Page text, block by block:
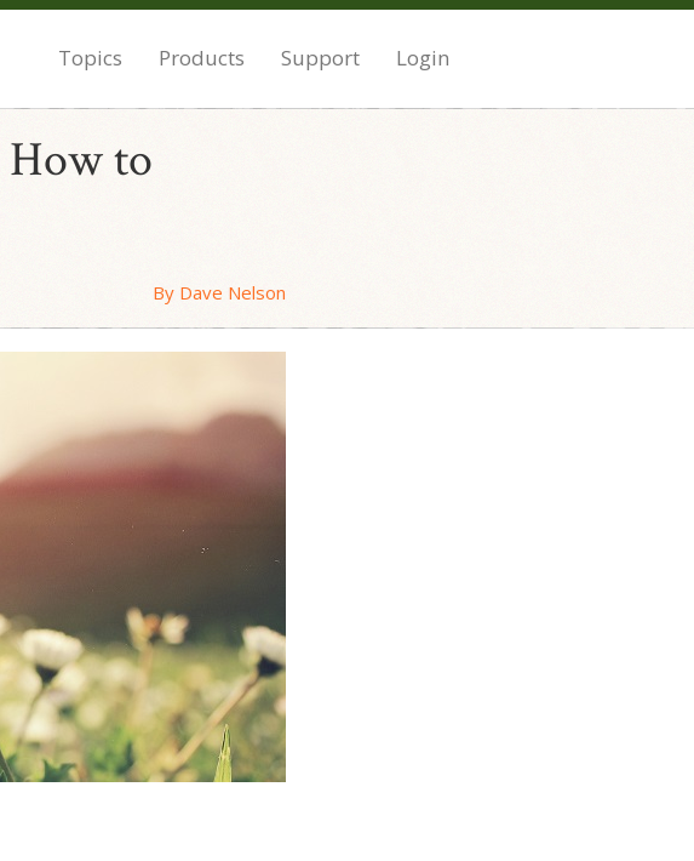
Topics Products Support Login
to
By Dave Nelson